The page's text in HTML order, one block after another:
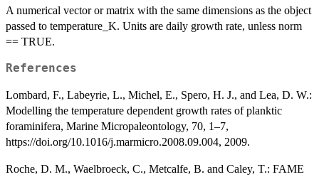
A numerical vector or matrix with the same dimensions as the object
passed to temperature_K. Units are daily growth rate, unless norm
== TRUE.
References
Lombard, F., Labeyrie, L., Michel, E., Spero, H. J., and Lea, D. W.:
Modelling the temperature dependent growth rates of planktic
foraminifera, Marine Micropaleontology, 70, 1–7,
https://doi.org/10.1016/j.marmicro.2008.09.004, 2009.
Roche, D. M., Waelbroeck, C., Metcalfe, B. and Caley, T.: FAME